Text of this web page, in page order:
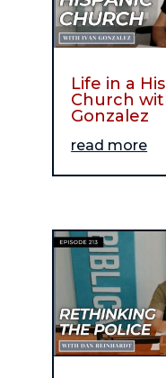
Life in a
Church
Gonzalez
read more